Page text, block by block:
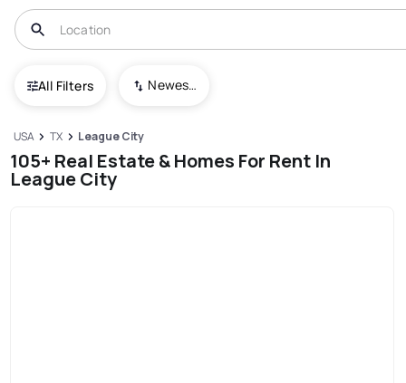
All Filters Newest To Oldest
USA TX League City
105+ Real Estate & Homes For Rent In
League City